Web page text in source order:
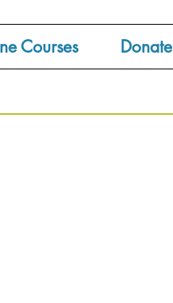
Courses Donate